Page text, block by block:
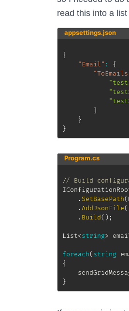
read this into a
appsettings.json
{
"Email" :
{
]
}
}
Program.cs
// Build
. SetBasePath(
.AddJsonFile(
. Build( ) ;
List<string>
foreach(string
{
}